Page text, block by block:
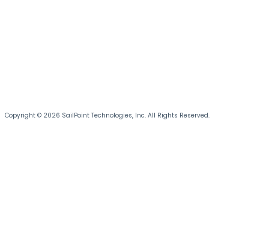
Copyright © 2026 SailPoint Technologies, Inc. All Rights Reserved.